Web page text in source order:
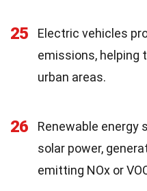
25
Electric vehicles
emissions, helping
urban areas.
26
Renewable energy
solar power,
emitting NOx or